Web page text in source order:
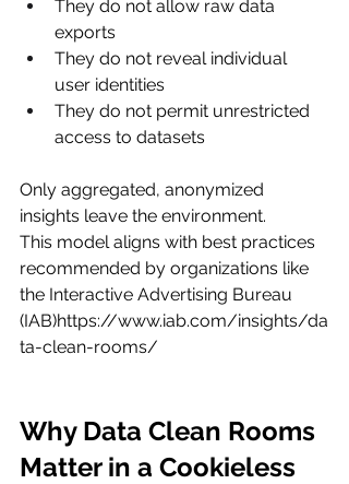
They do not allow raw data
exports
They do not reveal individual
user identities
They do not permit unrestricted
access to datasets
Only aggregated, anonymized
insights leave the environment.
This model aligns with best practices
recommended by organizations like
the Interactive Advertising Bureau
(IAB)https://www.iab.com/insights/da
ta-clean-rooms/
Why Data Clean Rooms
Matter in a Cookieless